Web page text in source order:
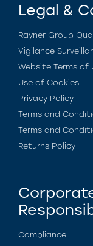
Legal &
Rayner Group
Vigilance
Website Terms of
Use of Cookies
Privacy Policy
Terms and
Terms and
Returns Policy
Compliance